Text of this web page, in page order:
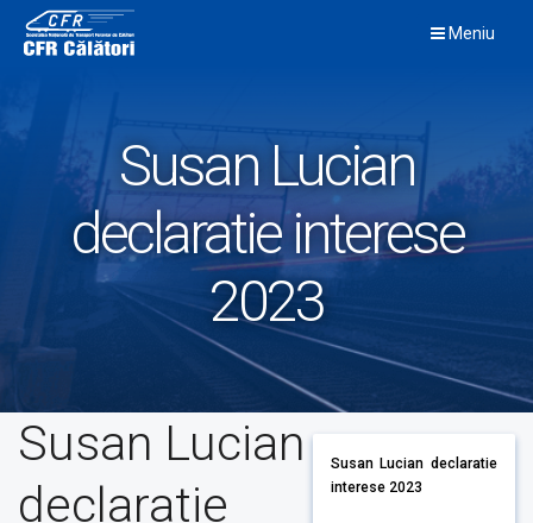
content
Meniu
Susan Lucian
declaratie interese
2023
Susan Lucian
declaratie
Susan Lucian declaratie
interese 2023